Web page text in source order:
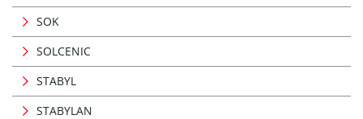
SOK
SOLCENIC
STABYL
STABYLAN